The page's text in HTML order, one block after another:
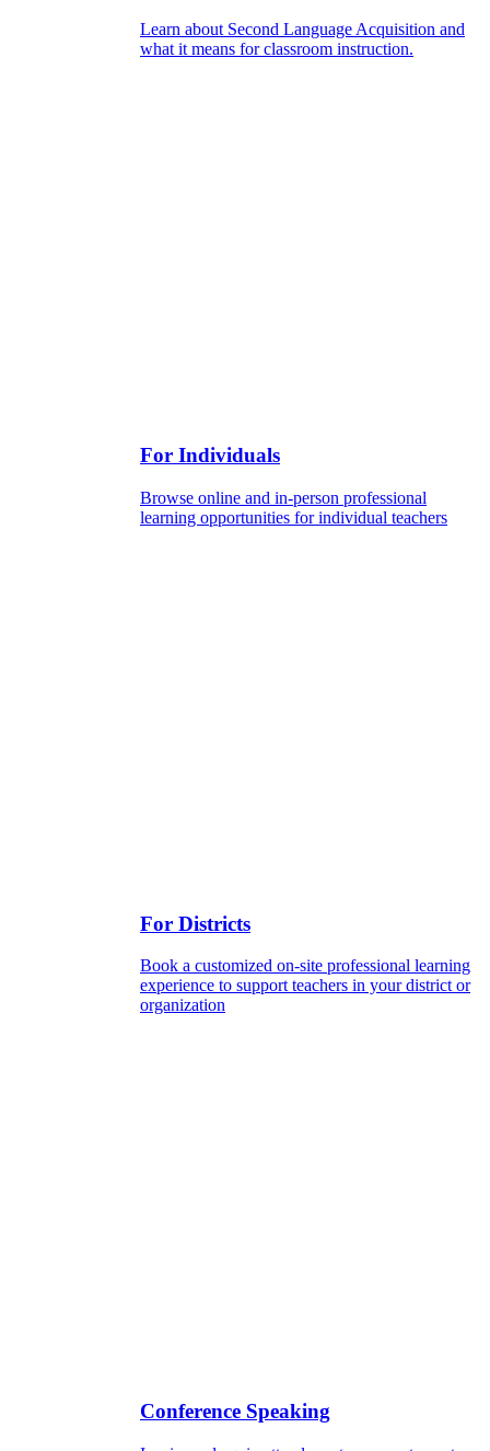
Learn about Second Language Acquisition and
what it means for classroom instruction.
For Individuals
Browse online and in-person professional
learning opportunities for individual teachers
For Districts
Book a customized on-site professional learning
experience to support teachers in your district or
organization
Conference Speaking